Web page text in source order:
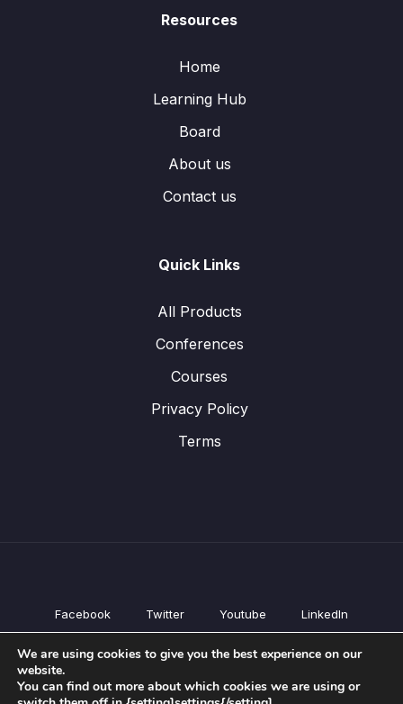
Resources
Home
Learning Hub
Board
About us
Contact us
Quick Links
All Products
Conferences
Courses
Privacy Policy
Terms
Facebook Twitter Youtube LinkedIn
All Products
Courses
We are using cookies to give you the best experience on our
website.
You can find out more about which cookies we are using or